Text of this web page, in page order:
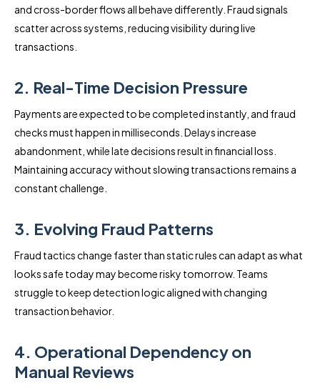
and cross-border flows all behave differently. Fraud signals
scatter across systems, reducing visibility during live
transactions.
2. Real-Time Decision Pressure
Payments are expected to be completed instantly, and fraud
checks must happen in milliseconds. Delays increase
abandonment, while late decisions result in financial loss.
Maintaining accuracy without slowing transactions remains a
constant challenge.
3. Evolving Fraud Patterns
Fraud tactics change faster than static rules can adapt as what
looks safe today may become risky tomorrow. Teams
struggle to keep detection logic aligned with changing
transaction behavior.
4. Operational Dependency on
Manual Reviews